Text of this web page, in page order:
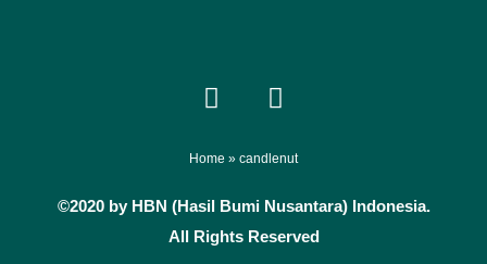
F
a
e
b
o
o
I
n
t
a
g
r
Home » candlenut
©2020 by HBN (Hasil Bumi Nusantara) Indonesia.
All Rights Reserved